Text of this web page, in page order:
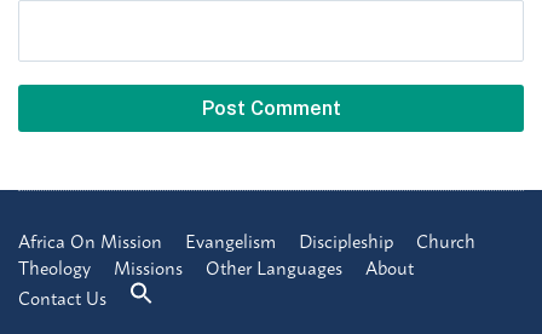
Africa On Mission Evangelism Discipleship
Church
Theology
Missions Other Languages
About
Contact Us